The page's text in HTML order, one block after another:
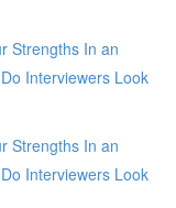
Strengths In an
Interviewers Look
Strengths In an
Interviewers Look